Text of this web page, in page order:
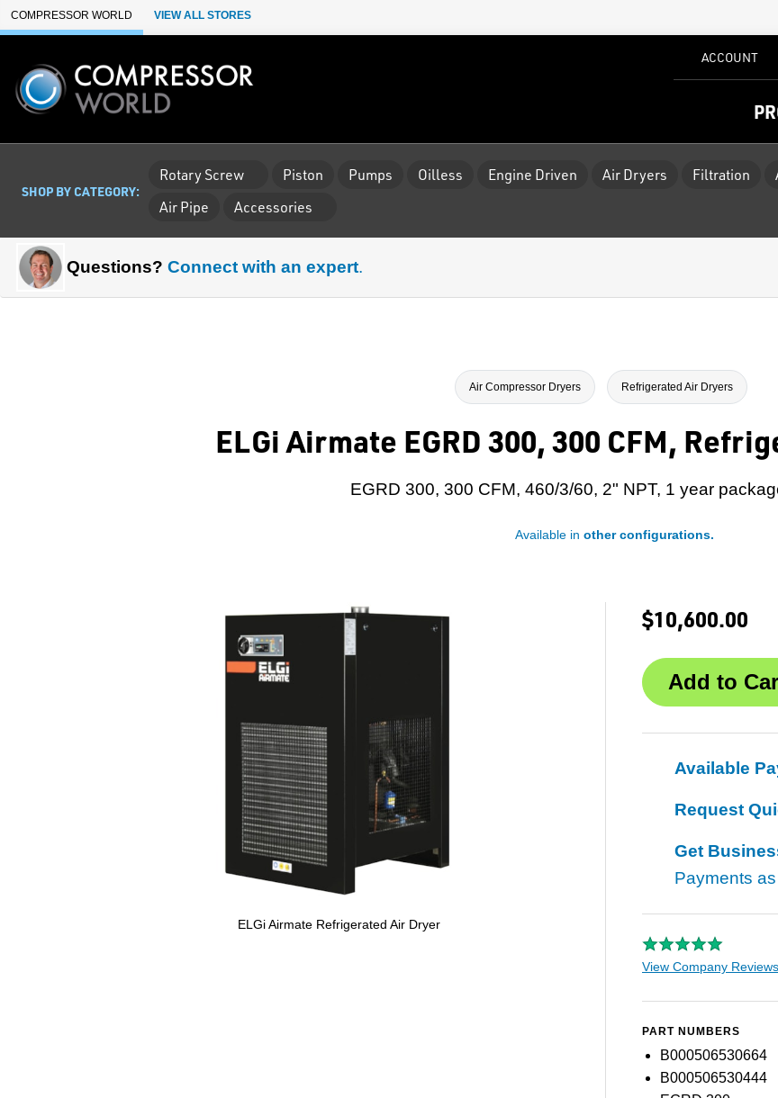
Skip to Main Content
COMPRESSOR WORLD VIEW ALL STORES
ACCOUNT
SHOP BY CATEGORY:
Rotary Screw Piston Pumps Oilless Engine Driven Air Dryers Filtration
Air Pipe
Accessories
Questions? Connect with an expert.
Air Compressor Dryers Refrigerated Air Dryers
ELGi Airmate EGRD 300, 300 CFM,
EGRD 300, 300 CFM, 460/3/60, 2" NPT, 1 year
Available in other configurations.
ELGi Airmate Refrigerated Air Dryer
$10,600.00
Available
Request
Get
Payments
View Company Reviews
PART NUMBERS
B000506530664
B000506530444